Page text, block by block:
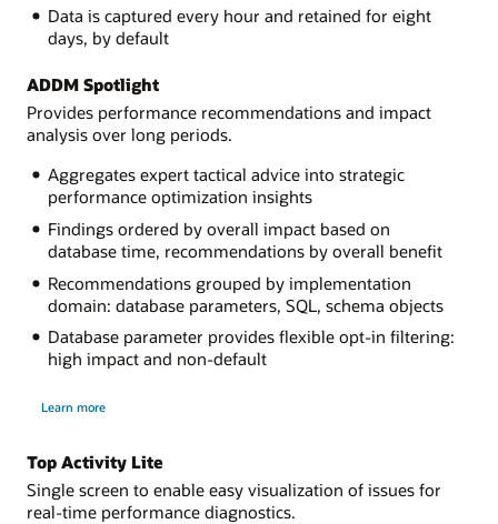
Data is captured every hour and retained for eight
days, by default
ADDM Spotlight
Provides performance recommendations and impact
analysis over long periods.
Aggregates expert tactical advice into strategic
performance optimization insights
Findings ordered by overall impact based on
database time, recommendations by overall benefit
Recommendations grouped by implementation
domain: database parameters, SQL, schema objects
Database parameter provides flexible opt-in filtering:
high impact and non-default
Learn more
ADDM
Top Activity Lite
Single screen to enable easy visualization of issues for
real-time performance diagnostics.